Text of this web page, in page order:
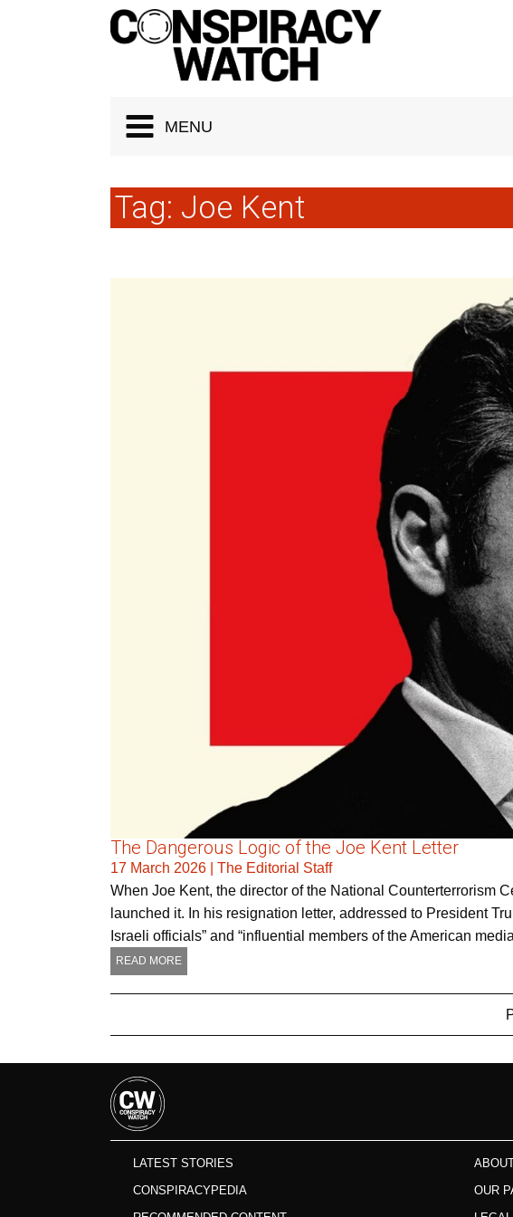
MENU
Tag: Joe Kent
The Dangerous Logic of the Joe Kent Letter
17 March 2026
The Editorial Staff
When Joe Kent, the director of the National Counterterrorism
launched it. In his resignation letter, addressed to President
Israeli officials” and “influential members of the American
READ MORE
LATEST STORIES
CONSPIRACYPEDIA
OUR
Cookies management panel